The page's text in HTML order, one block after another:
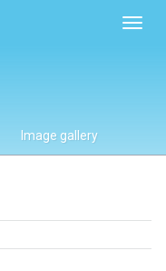
Image gallery